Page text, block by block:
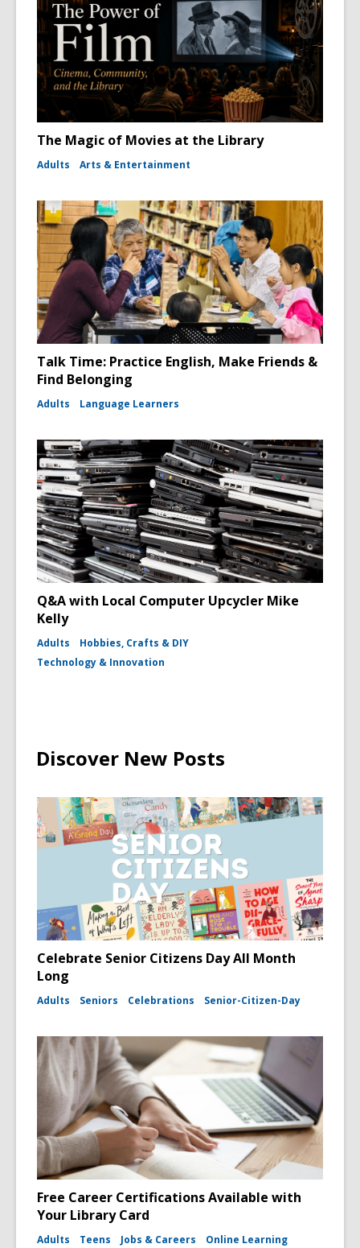
The Magic of Movies at the Library
Adults Arts & Entertainment
Talk Time: Practice English, Make Friends &
Find Belonging
Adults Language Learners
Q&A with Local Computer Upcycler Mike
Kelly
Adults
Hobbies, Crafts & DIY
Technology & Innovation
Discover New Posts
Celebrate Senior Citizens Day All Month
Long
Adults Seniors Celebrations Senior-Citizen-Day
Free Career Certifications Available with
Your Library Card
Adults Teens Jobs & Careers
Online Learning